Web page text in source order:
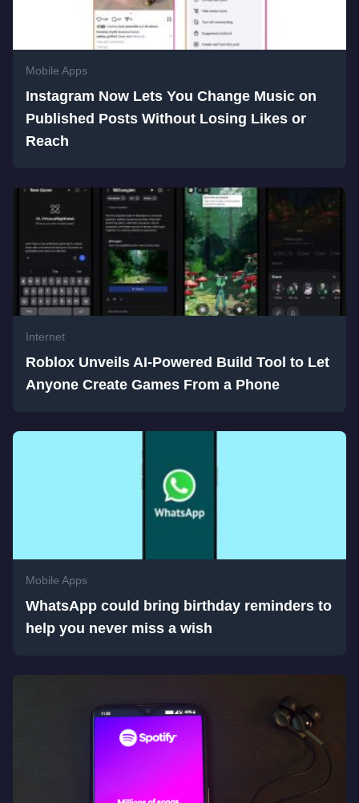
Mobile Apps
Instagram Now Lets You Change Music on
Published Posts Without Losing Likes or
Reach
Internet
Roblox Unveils AI-Powered Build Tool to Let
Anyone Create Games From a Phone
Mobile Apps
WhatsApp could bring birthday reminders to
help you never miss a wish